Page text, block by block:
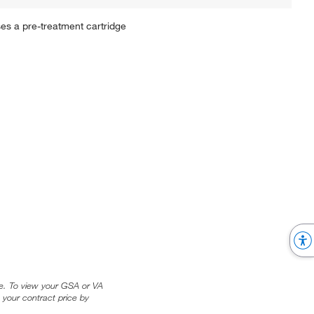
a pre-treatment cartridge
To view your GSA or VA
contract price by